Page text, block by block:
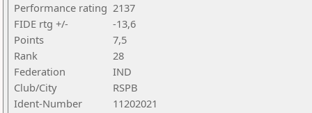
Performance rating 2137
FIDE rtg +/-
-13,6
Points
7,5
Rank
28
Federation
IND
Club/City
RSPB
Ident-Number
11202021